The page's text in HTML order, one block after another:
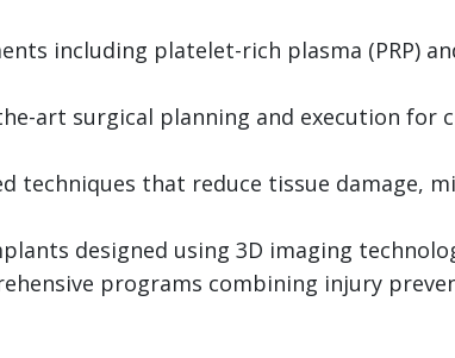
including platelet-rich plasma (PRP)
art surgical planning and execution for
techniques that reduce tissue damage,
designed using 3D imaging
programs combining injury